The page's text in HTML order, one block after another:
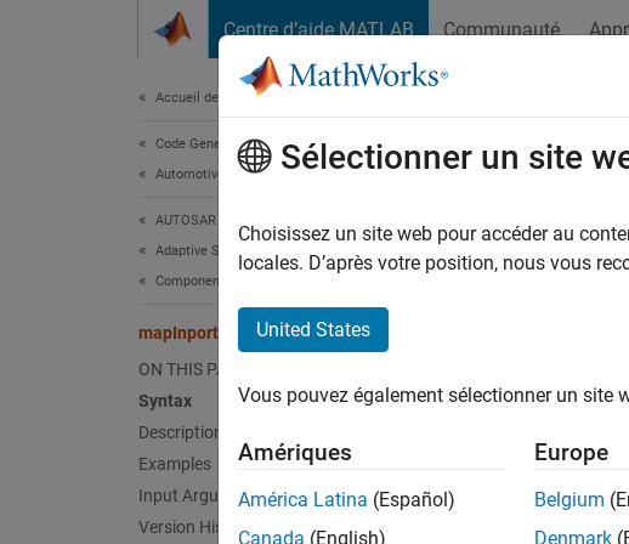
Centre d’aide MATLAB Communauté
Accueil de la documentation
Code Generation
Automotive
AUTOSAR Blockset
Adaptive Software Component Modeling
Component Development
mapInport
ON THIS PAGE
Syntax
Description
Examples
Input Arguments
Version History
MapSimulink
Description
mapInport(slMap
AUTOSAR data
the receiver port
Sélectionner un site
Choisissez un site web pour accéder au
locales. D’après votre position, nous vous
United States
Vous pouvez également sélectionner un site
Amériques
América Latina (Español)
Canada (English)
Europe
Belgium
Denmark